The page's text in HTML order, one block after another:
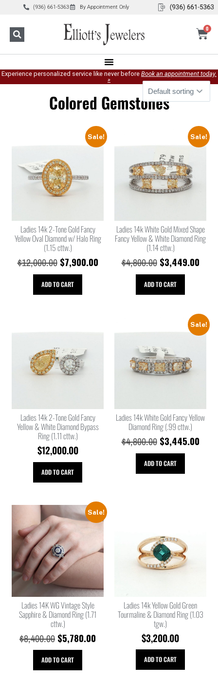
(936) 661-5363 By Appointment Only
0
Experience personalized service like never before Book an appointment today.
»
Colored Gemstones
Sale!
Ladies 14k 2-Tone Gold Fancy
Yellow Oval Diamond w/ Halo Ring
(1.15 cttw.)
$12,000.00 $7,900.00
ADD TO CART
Sale!
Ladies 14k White Gold Mixed Shape
Fancy Yellow & White Diamond Ring
(1.14 cttw.)
$4,800.00 $3,449.00
ADD TO CART
Ladies 14k 2-Tone Gold Fancy
Yellow & White Diamond Bypass
Ring (1.11 cttw.)
$12,000.00
ADD TO CART
Sale!
Ladies 14k White Gold Fancy Yellow
Diamond Ring (.99 cttw.)
$4,800.00 $3,445.00
ADD TO CART
Sale!
Ladies 14K WG Vintage Style
Sapphire & Diamond Ring (1.71
cttw.)
$8,400.00 $5,780.00
ADD TO CART
Ladies 14k Yellow Gold Green
Tourmaline & Diamond Ring (1.03
tgw.)
$3,200.00
ADD TO CART